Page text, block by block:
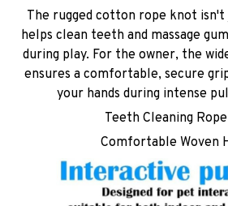
The rugged cotton rope knot
helps clean teeth and massage
during play. For the owner, the
ensures a comfortable, secure
your hands during intense
Teeth Cleaning
Comfortable Woven